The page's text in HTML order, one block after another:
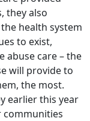
they also
health system
to exist,
abuse care – the
will provide to
the most.
earlier this year
communities